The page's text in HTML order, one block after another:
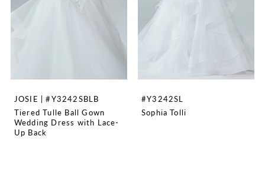
JOSIE | #Y3242SBLB
Tiered Tulle Ball Gown
Wedding Dress with Lace-
Up Back
#Y3242SL
Sophia Tolli